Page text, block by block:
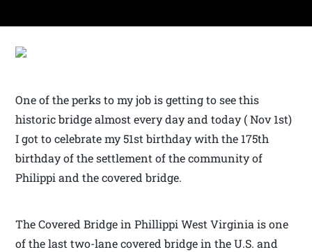
One of the perks to my job is getting to see this
historic bridge almost every day and today ( Nov 1st)
I got to celebrate my 51st birthday with the 175th
birthday of the settlement of the community of
Philippi and the covered bridge.
The Covered Bridge in Phillippi West Virginia is one
of the last two-lane covered bridge in the U.S. and